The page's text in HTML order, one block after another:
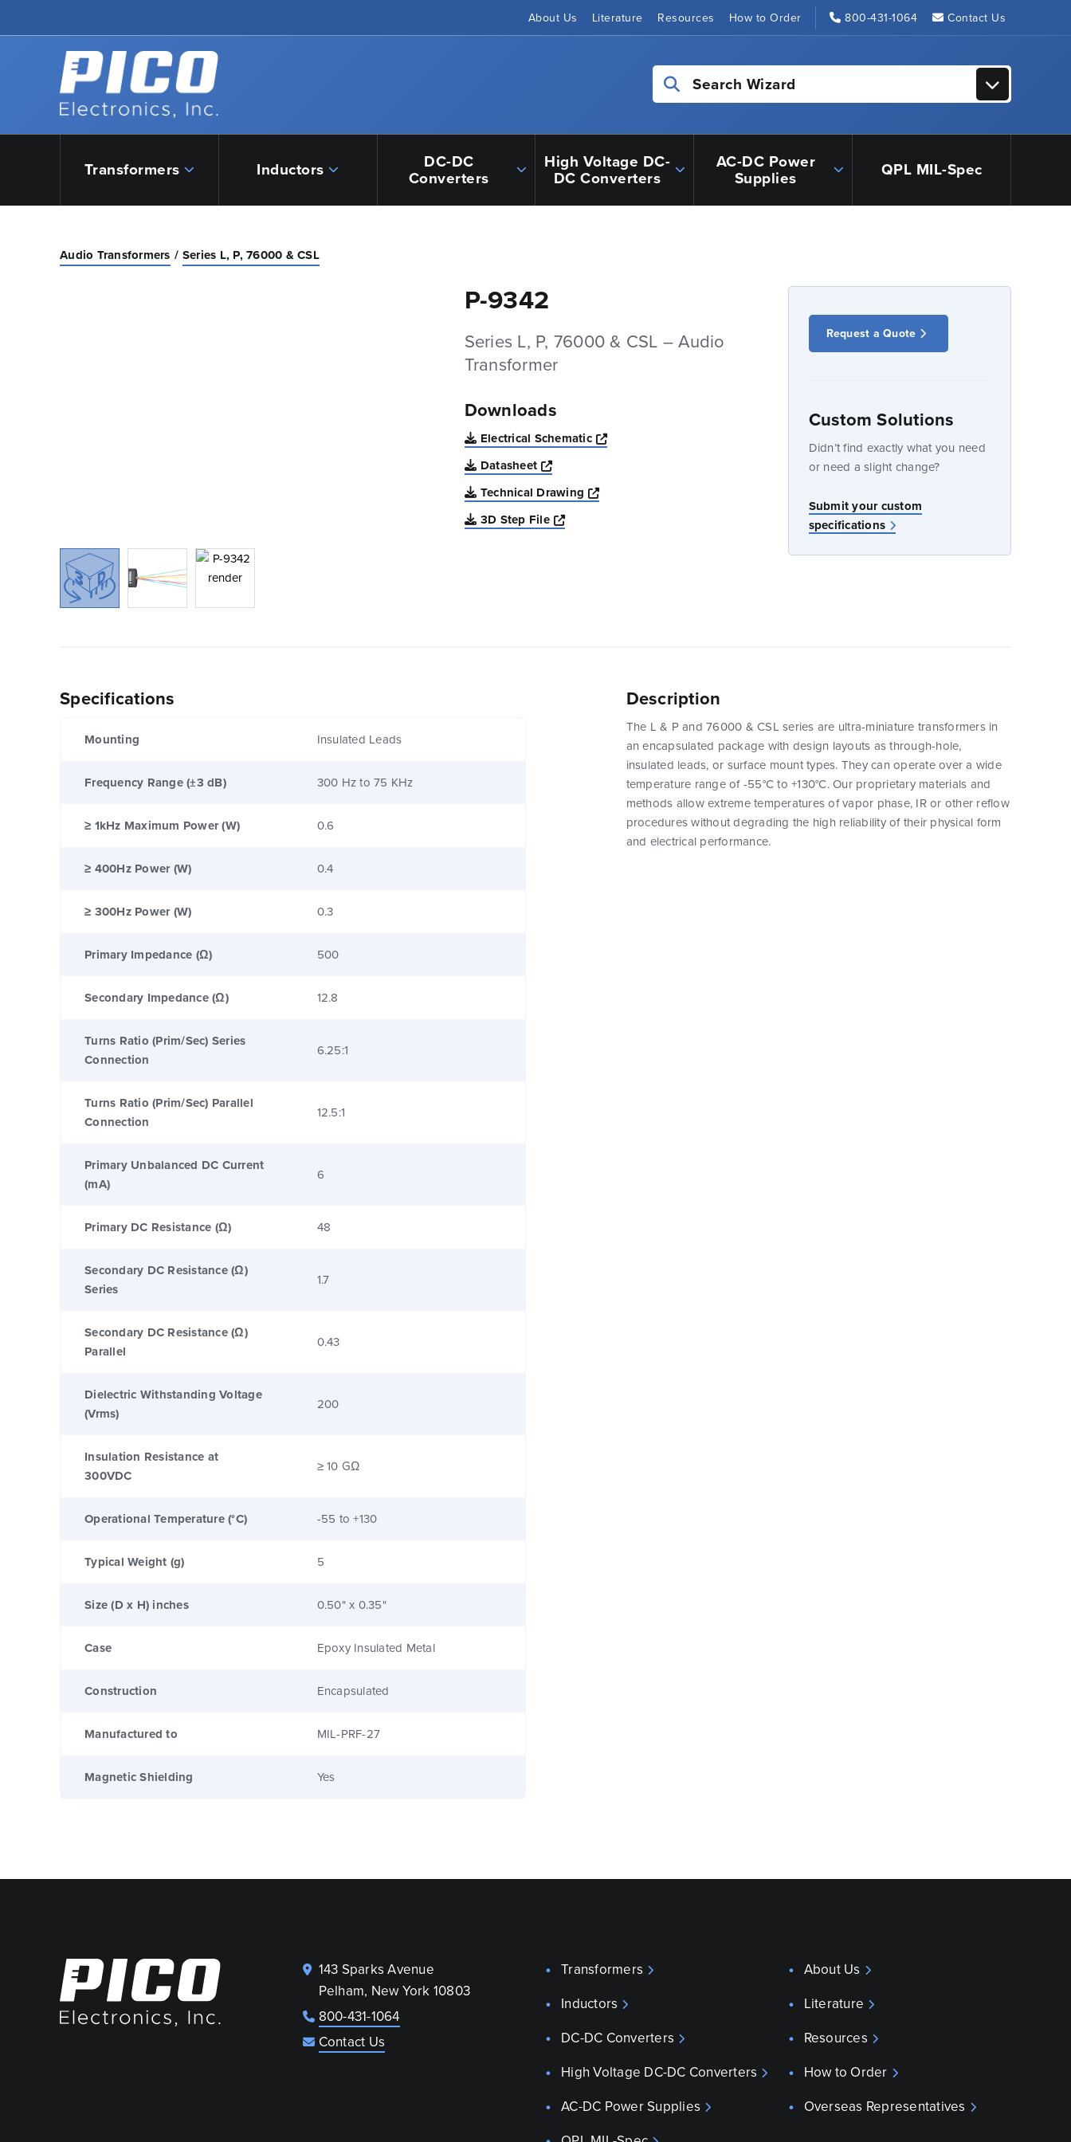
About Us Literature Resources How to Order 800-431-1064 Contact Us
Back to home
Search Wizard
Transformers Inductors DC-DC
Converters
High Voltage DC-
DC Converters
AC-DC Power
Supplies QPL MIL-Spec
Audio Transformers Series L, P, 76000 & CSL
P-9342
Series L, P, 76000 & CSL – Audio
Transformer
Downloads
Electrical Schematic
Opens a new window
Datasheet
Opens a new window
Technical Drawing
Opens a new window
3D Step File
Opens a new window
Request a Quote
Custom Solutions
Didn’t find exactly what you need
or need a slight change?
Submit your custom
specifications
Specifications
Mounting Insulated Leads
Frequency Range (±3 dB) 300 Hz to 75 KHz
≥ 1kHz Maximum Power (W) 0.6
≥ 400Hz Power (W) 0.4
≥ 300Hz Power (W) 0.3
Primary Impedance (Ω) 500
Secondary Impedance (Ω) 12.8
Turns Ratio (Prim/Sec) Series
Connection
6.25:1
Turns Ratio (Prim/Sec) Parallel
Connection
12.5:1
Primary Unbalanced DC Current
(mA)
6
Primary DC Resistance (Ω) 48
Secondary DC Resistance (Ω)
Series
1.7
Secondary DC Resistance (Ω)
Parallel
0.43
Dielectric Withstanding Voltage
(Vrms)
200
Insulation Resistance at
300VDC
≥ 10 GΩ
Operational Temperature (°C) -55 to +130
Typical Weight (g) 5
Size (D x H) inches 0.50" x 0.35"
Case Epoxy Insulated Metal
Construction Encapsulated
Manufactured to MIL-PRF-27
Magnetic Shielding Yes
Description
The L & P and 76000 & CSL series are ultra-miniature transformers in
an encapsulated package with design layouts as through-hole,
insulated leads, or surface mount types. They can operate over a wide
temperature range of -55°C to +130°C. Our proprietary materials and
methods allow extreme temperatures of vapor phase, IR or other reflow
procedures without degrading the high reliability of their physical form
and electrical performance.
143 Sparks Avenue
Pelham, New York 10803
800-431-1064
Contact Us
Transformers
Inductors
DC-DC Converters
High Voltage DC-DC Converters
AC-DC Power Supplies
About Us
Literature
Resources
How to Order
Overseas Representatives